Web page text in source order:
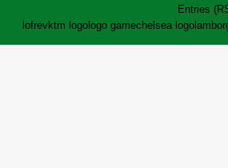
Entries
lofrevktm logo logo gamechelsea logo